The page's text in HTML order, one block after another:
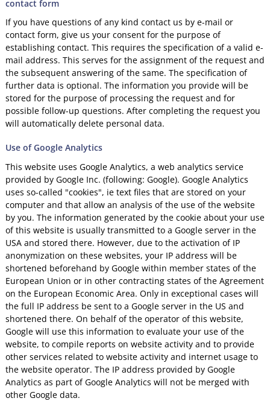
contact form
If you have questions of any kind contact us by e-mail or
contact form, give us your consent for the purpose of
establishing contact. This requires the specification of a valid e-
mail address. This serves for the assignment of the request and
the subsequent answering of the same. The specification of
further data is optional. The information you provide will be
stored for the purpose of processing the request and for
possible follow-up questions. After completing the request you
will automatically delete personal data.
Use of Google Analytics
This website uses Google Analytics, a web analytics service
provided by Google Inc. (following: Google). Google Analytics
uses so-called "cookies", ie text files that are stored on your
computer and that allow an analysis of the use of the website
by you. The information generated by the cookie about your use
of this website is usually transmitted to a Google server in the
USA and stored there. However, due to the activation of IP
anonymization on these websites, your IP address will be
shortened beforehand by Google within member states of the
European Union or in other contracting states of the Agreement
on the European Economic Area. Only in exceptional cases will
the full IP address be sent to a Google server in the US and
shortened there. On behalf of the operator of this website,
Google will use this information to evaluate your use of the
website, to compile reports on website activity and to provide
other services related to website activity and internet usage to
the website operator. The IP address provided by Google
Analytics as part of Google Analytics will not be merged with
other Google data.